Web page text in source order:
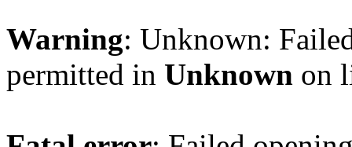
Warning: Unknown:
permitted in Unknown on